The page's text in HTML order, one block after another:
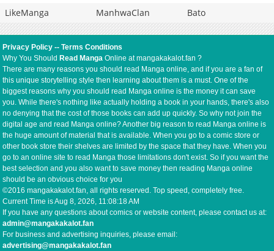
LikeManga
ManhwaClan Bato
Privacy Policy --Terms Conditions
Why You Should Read Manga Online at mangakakalot.fan ?
There are many reasons you should read Manga online, and if you are a fan of
this unique storytelling style then learning about them is a must. One of the
biggest reasons why you should read Manga online is the money it can save
you. While there's nothing like actually holding a book in your hands, there's also
no denying that the cost of those books can add up quickly. So why not join the
digital age and read Manga online? Another big reason to read Manga online is
the huge amount of material that is available. When you go to a comic store or
other book store their shelves are limited by the space that they have. When you
go to an online site to read Manga those limitations don't exist. So if you want the
best selection and you also want to save money then reading Manga online
should be an obvious choice for you
©2016 mangakakalot.fan, all rights reserved. Top speed, completely free.
Current Time isAug 8, 2026, 11:08:19 AM
If you have any questions about comics or website content, please contact us at:
admin@mangakakalot.fan
For business and advertising inquiries, please email:
advertising@mangakakalot.fan